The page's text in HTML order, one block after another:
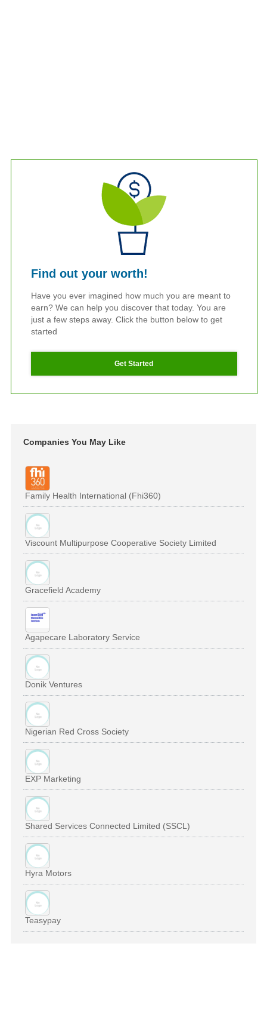
Find out your worth!
Have you ever imagined how much you are meant to
earn? We can help you discover that today. You are
just a few steps away. Click the button below to get
started
Get Started
Companies You May Like
Family Health International (Fhi360)
Viscount Multipurpose Cooperative Society Limited
Gracefield Academy
Agapecare Laboratory Service
Donik Ventures
Nigerian Red Cross Society
EXP Marketing
Shared Services Connected Limited (SSCL)
Hyra Motors
Teasypay